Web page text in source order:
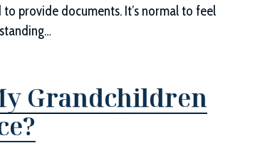
provide documents. It’s normal to feel
Grandchildren